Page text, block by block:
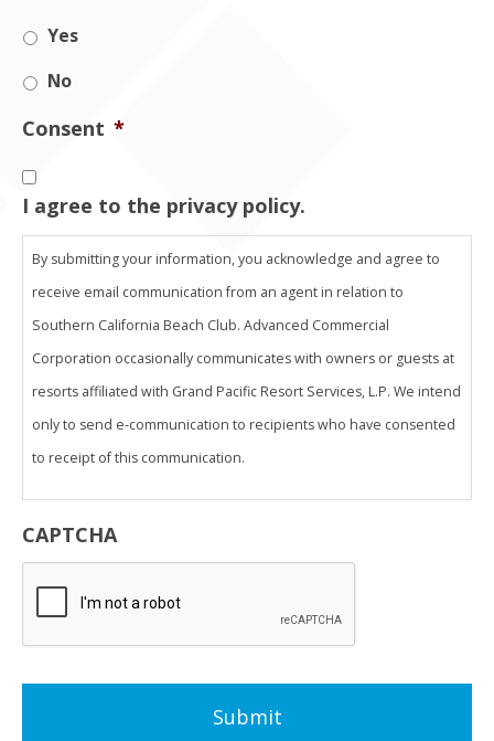
Yes
No
Consent *
I agree to the privacy policy.
By submitting your information, you acknowledge and agree to
receive email communication from an agent in relation to
Southern California Beach Club. Advanced Commercial
Corporation occasionally communicates with owners or guests at
resorts affiliated with Grand Pacific Resort Services, L.P. We intend
only to send e-communication to recipients who have consented
to receipt of this communication.
THIS ADVERTISING MATERIAL IS BEING USED FOR THE PURPOSE
VALID ONLY IN CALIFORNIA.
Advanced Commercial Corporation CA DRE #01180571
Legacy Resort Group
5900 Pasteur Court, Suite 200
CAPTCHA